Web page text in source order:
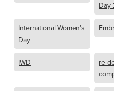
Day
International Women’s
Day
IWD
re-